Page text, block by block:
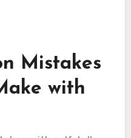
these affirmations
your overall